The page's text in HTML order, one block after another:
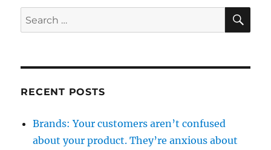
Search
for:
RECENT POSTS
Brands: Your customers aren’t confused
about your product. They’re anxious about